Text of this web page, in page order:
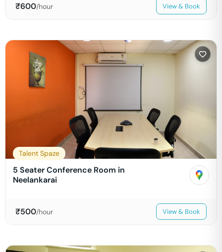
₹600/hour View & Book
Talent Spaze
5 Seater Conference Room in
Neelankarai
₹500/hour View & Book